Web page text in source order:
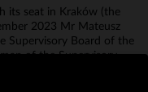
its seat in Kraków (the
2023 Mr Mateusz
Supervisory Board of the
of the Supervisory